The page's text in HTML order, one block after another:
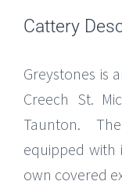
Cattery
Greystones is
Creech St.
Taunton.
equipped with
own covered